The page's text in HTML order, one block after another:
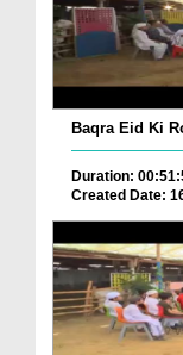
Baqra Eid Ki
Duration:
Created Date: